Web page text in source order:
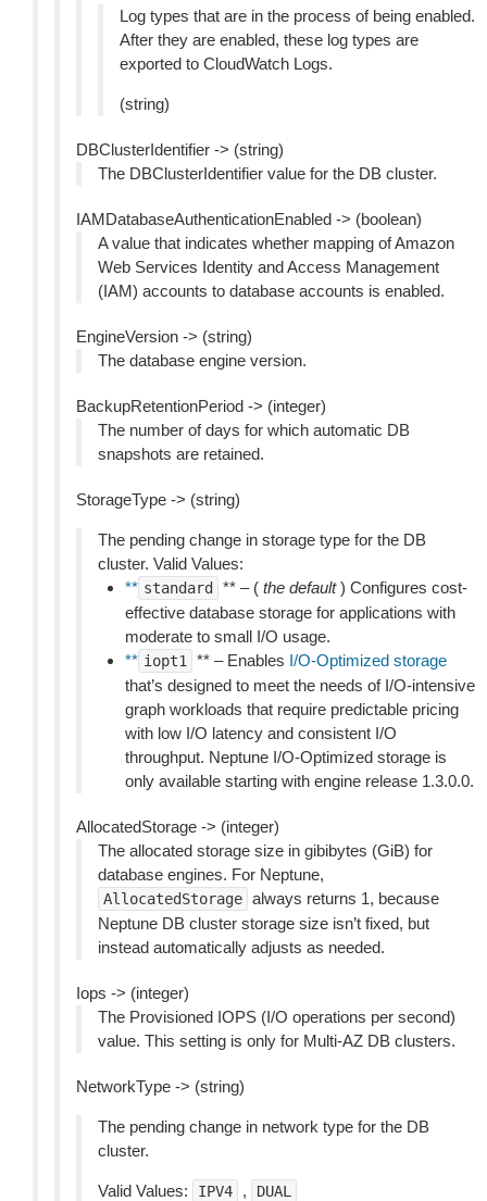
Log types that are in the process of being enabled.
After they are enabled, these log types are
exported to CloudWatch Logs.
(string)
DBClusterIdentifier -> (string)
The DBClusterIdentifier value for the DB cluster.
IAMDatabaseAuthenticationEnabled -> (boolean)
A value that indicates whether mapping of Amazon
Web Services Identity and Access Management
(IAM) accounts to database accounts is enabled.
EngineVersion -> (string)
The database engine version.
BackupRetentionPeriod -> (integer)
The number of days for which automatic DB
snapshots are retained.
StorageType -> (string)
The pending change in storage type for the DB
cluster. Valid Values:
** standard ** – ( the default) Configures cost-
effective database storage for applications with
moderate to small I/O usage.
** iopt1 ** – Enables I/O-Optimized storage
that’s designed to meet the needs of I/O-intensive
graph workloads that require predictable pricing
with low I/O latency and consistent I/O
throughput. Neptune I/O-Optimized storage is
only available starting with engine release 1.3.0.0.
AllocatedStorage -> (integer)
The allocated storage size in gibibytes (GiB) for
database engines. For Neptune,
AllocatedStorage always returns 1, because
Neptune DB cluster storage size isn’t fixed, but
instead automatically adjusts as needed.
Iops -> (integer)
The Provisioned IOPS (I/O operations per second)
value. This setting is only for Multi-AZ DB clusters.
NetworkType -> (string)
The pending change in network type for the DB
cluster.
Valid Values: IPV4 , DUAL